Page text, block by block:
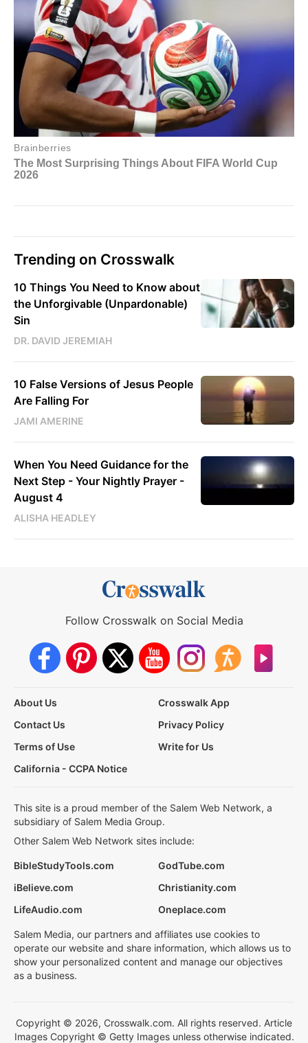
Trending on Crosswalk
10 Things You Need to Know about
the Unforgivable (Unpardonable)
Sin
DR. DAVID JEREMIAH
10 False Versions of Jesus People
Are Falling For
JAMI AMERINE
When You Need Guidance for the
Next Step - Your Nightly Prayer -
August 4
ALISHA HEADLEY
Follow Crosswalk on Social Media
About Us
Crosswalk App
Contact Us
Privacy Policy
Terms of Use
Write for Us
California - CCPA Notice
This site is a proud member of the Salem Web Network, a
subsidiary of Salem Media Group.
Other Salem Web Network sites include:
BibleStudyTools.com
GodTube.com
iBelieve.com
Christianity.com
LifeAudio.com
Oneplace.com
Salem Media, our partners and affiliates use cookies to
operate our website and share information, which allows us to
show your personalized content and manage our objectives
as a business.
Copyright © 2026, Crosswalk.com. All rights reserved. Article
Images Copyright © Getty Images unless otherwise indicated.